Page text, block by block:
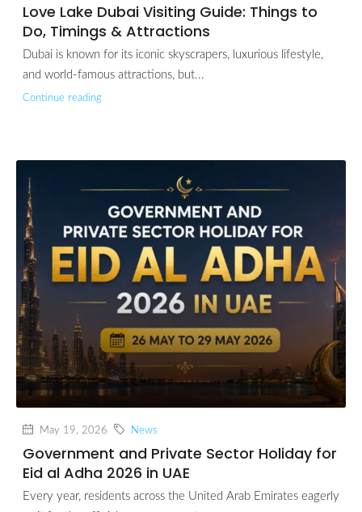
Love Lake Dubai Visiting Guide: Things to
Do, Timings & Attractions
Dubai is known for its iconic skyscrapers, luxurious lifestyle,
and world-famous attractions, but...
Continue reading
May 19, 2026 News
Government and Private Sector Holiday for
Eid al Adha 2026 in UAE
Every year, residents across the United Arab Emirates eagerly